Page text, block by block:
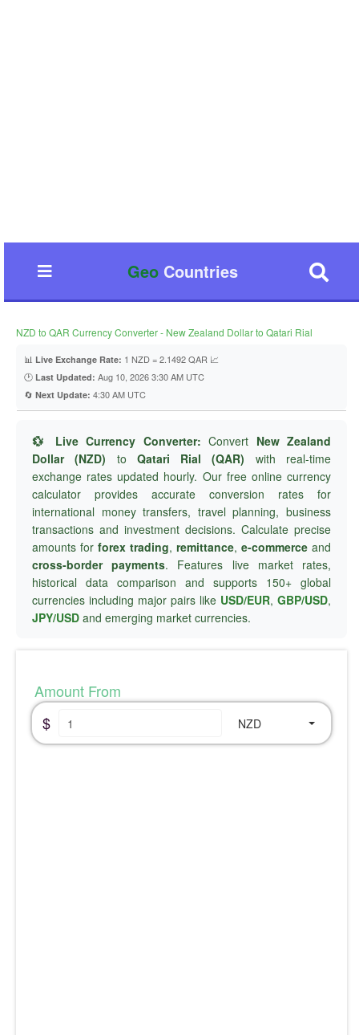
GeoCountries
NZD to QAR Currency Converter - New Zealand Dollar to Qatari Rial
📊 Live Exchange Rate: 1 NZD = 2.1492 QAR 📈
🕐 Last Updated: Aug 10, 2026 3:30 AM UTC
🔄 Next Update: 4:30 AM UTC
💱 Live Currency Converter: Convert New Zealand
Dollar (NZD) to Qatari Rial (QAR) with real-time
exchange rates updated hourly. Our free online currency
calculator provides accurate conversion rates for
international money transfers, travel planning, business
transactions and investment decisions. Calculate precise
amounts for forex trading, remittance, e-commerce and
cross-border payments. Features live market rates,
historical data comparison and supports 150+ global
currencies including major pairs like USD/EUR, GBP/USD,
JPY/USD and emerging market currencies.
Amount From
$
NZD